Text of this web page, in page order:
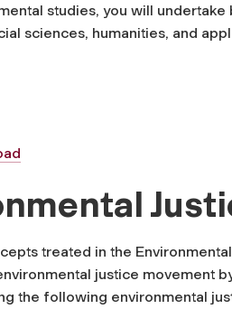
studies, you will
sciences, humanities, and
treated in the
justice movement
the following environmental